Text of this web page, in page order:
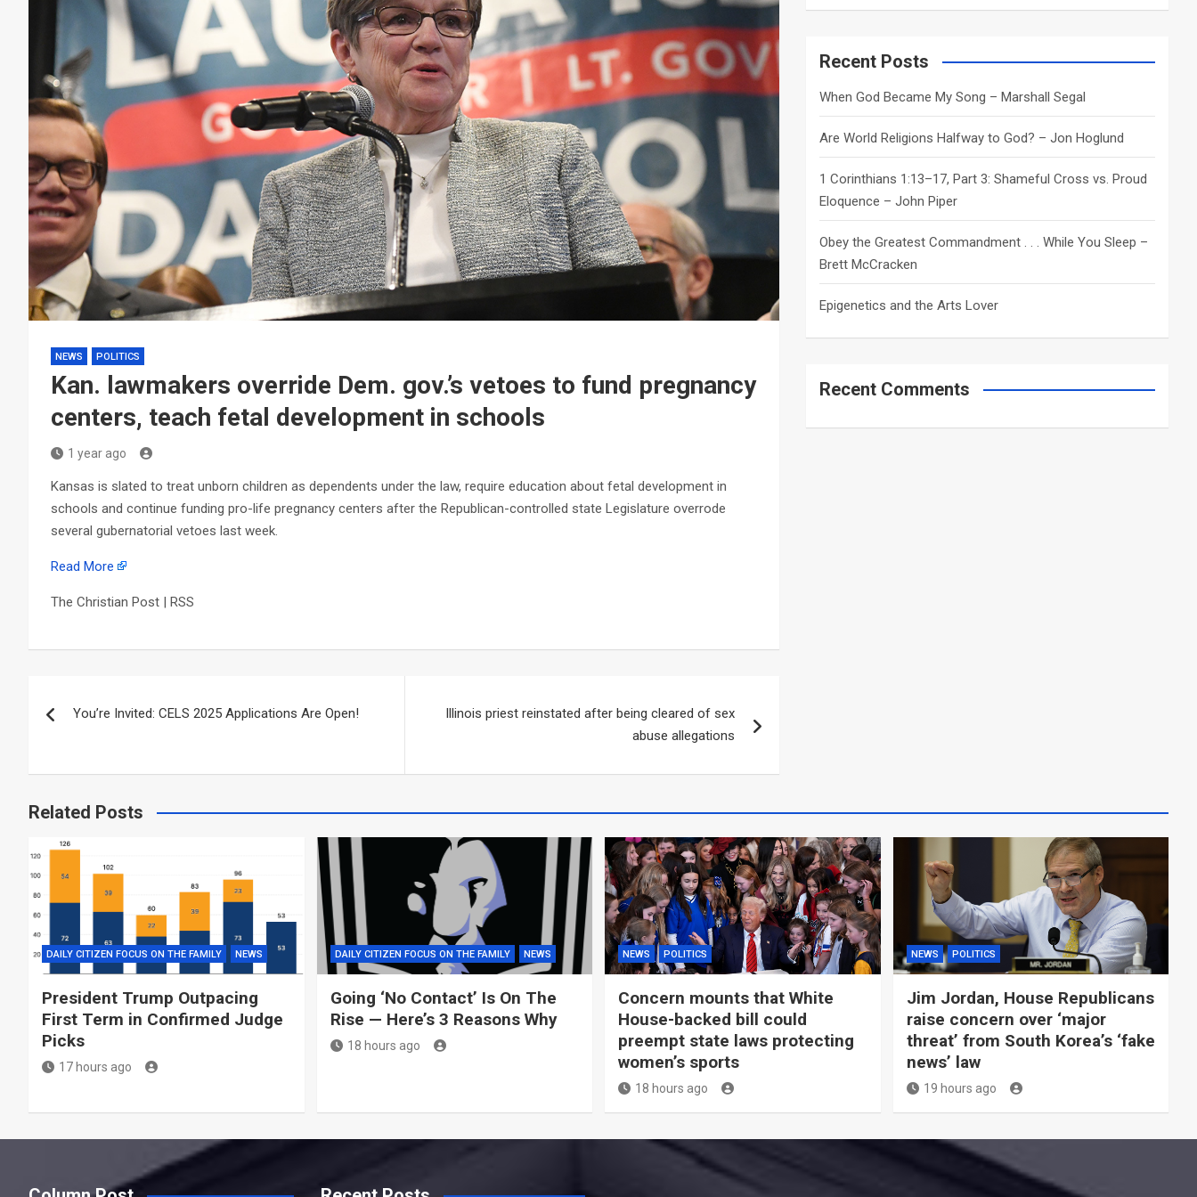
NEWS POLITICS
Kan. lawmakers override Dem. gov.’s vetoes to fund pregnancy
centers, teach fetal development in schools
1 year ago
Kansas is slated to treat unborn children as dependents under the law, require education about fetal development in
schools and continue funding pro-life pregnancy centers after the Republican-controlled state Legislature overrode
several gubernatorial vetoes last week.
Read More
The Christian Post | RSS
navigation
You’re Invited: CELS 2025 Applications Are Open!
Illinois priest reinstated after being cleared of sex
abuse allegations
a
c
Recent Posts
When God Became My Song – Marshall Segal
Are World Religions Halfway to God? – Jon Hoglund
1 Corinthians 1:13–17, Part 3: Shameful Cross vs. Proud
Eloquence – John Piper
Obey the Greatest Commandment . . . While You Sleep –
Brett McCracken
Epigenetics and the Arts Lover
Recent Comments
Related Posts
DAILY CITIZEN FOCUS ON THE FAMILY NEWS
President Trump Outpacing
First Term in Confirmed Judge
Picks
17 hours ago
DAILY CITIZEN FOCUS ON THE FAMILY NEWS
Going ‘No Contact’ Is On The
Rise — Here’s 3 Reasons Why
18 hours ago
NEWS POLITICS
Concern mounts that White
House-backed bill could
preempt state laws protecting
women’s sports
18 hours ago
NEWS POLITICS
Jim Jordan, House Republicans
raise concern over ‘major
threat’ from South Korea’s ‘fake
news’ law
19 hours ago